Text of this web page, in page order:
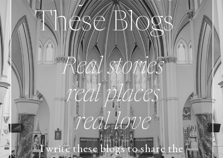
Real stories
real places
real love
I write these blogs to share the
These Blogs